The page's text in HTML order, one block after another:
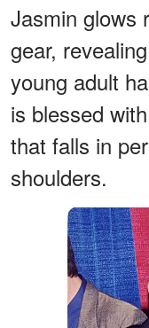
Jasmin glows
gear,
young adult
is blessed
that falls in
shoulders.